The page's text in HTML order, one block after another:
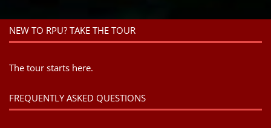
NEW TO RPU? TAKE THE TOUR
The tour starts here.
FREQUENTLY ASKED QUESTIONS